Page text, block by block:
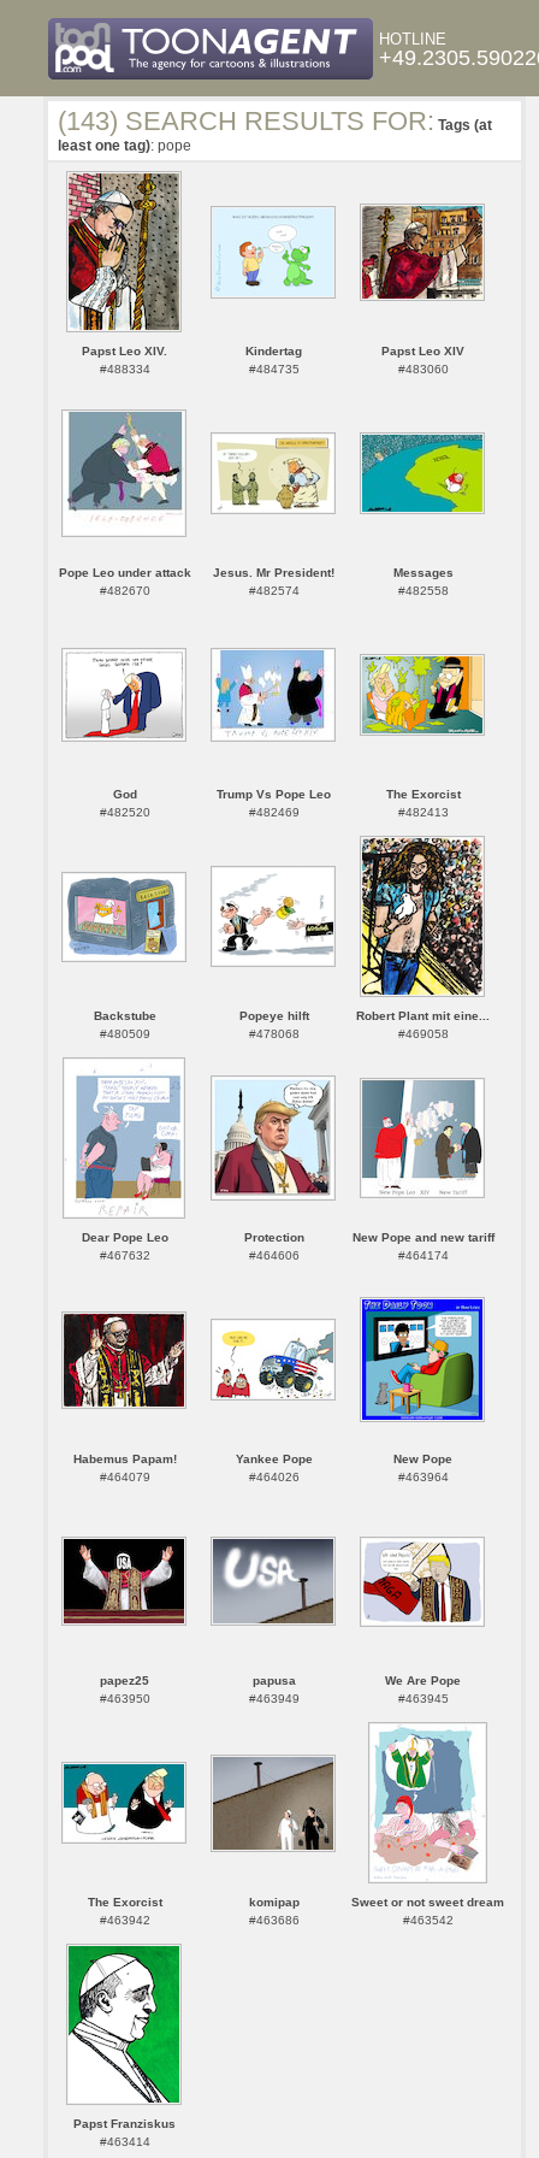
HOTLINE
(143) SEARCH RESULTS FOR: Tags (at
least one tag): pope
Papst Leo XIV.
#488334
Kindertag
#484735
Papst Leo XIV
#483060
Pope Leo under attack
#482670
Jesus. Mr President!
#482574
Messages
#482558
God
#482520
Trump Vs Pope Leo
#482469
The Exorcist
#482413
Backstube
#480509
Popeye hilft
#478068
Robert Plant mit eine...
#469058
Dear Pope Leo
#467632
Protection
#464606
New Pope and new tariff
#464174
Habemus Papam!
#464079
Yankee Pope
#464026
New Pope
#463964
papez25
#463950
papusa
#463949
We Are Pope
#463945
The Exorcist
#463942
komipap
#463686
Sweet or not sweet dream
#463542
Papst Franziskus
#463414